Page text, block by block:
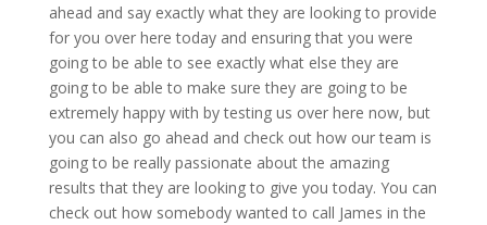
ahead and say exactly what they are looking to provide
for you over here today and ensuring that you were
going to be able to see exactly what else they are
going to be able to make sure they are going to be
extremely happy with by testing us over here now, but
you can also go ahead and check out how our team is
going to be really passionate about the amazing
results that they are looking to give you today. You can
check out how somebody wanted to call James in the